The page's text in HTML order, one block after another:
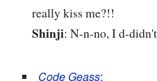
really kiss me?!!
Shinji: N-n-no, I d-
Code Geass: